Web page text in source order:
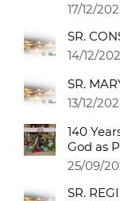
17/12/
SR.
14/12/
SR.
13/12/
140
God as
25/09/
SR.